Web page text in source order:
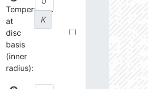
Temperature
at
disc
basis
(inner
radius):
K